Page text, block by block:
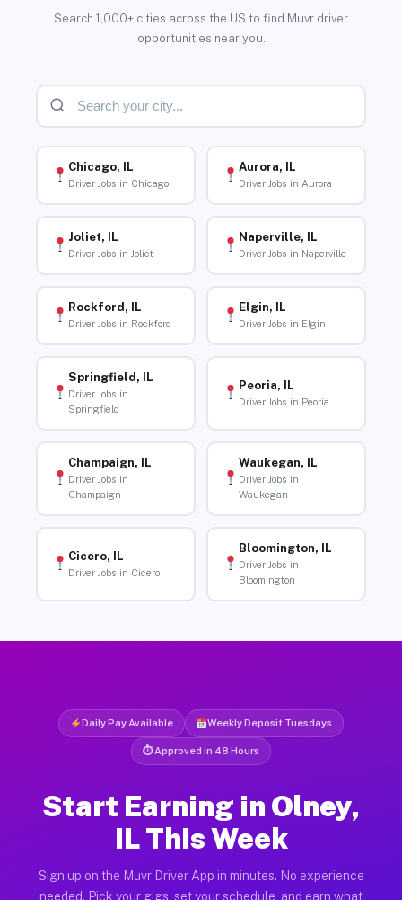
Search 1,000+ cities across the US to find Muvr driver
opportunities near you.
Chicago, IL
Driver Jobs in Chicago
Aurora, IL
Driver Jobs in Aurora
Joliet, IL
Driver Jobs in Joliet
Naperville, IL
Driver Jobs in Naperville
Rockford, IL
Driver Jobs in Rockford
Elgin, IL
Driver Jobs in Elgin
Springfield, IL
Driver Jobs in
Springfield
Peoria, IL
Driver Jobs in Peoria
Champaign, IL
Driver Jobs in
Champaign
Waukegan, IL
Driver Jobs in
Waukegan
Cicero, IL
Driver Jobs in Cicero
Bloomington, IL
Driver Jobs in
Bloomington
Daily Pay Available Weekly Deposit Tuesdays
⏱ Approved in 48 Hours
Start Earning in Olney,
IL This Week
Sign up on the Muvr Driver App in minutes. No experience
needed. Pick your gigs, set your schedule, and earn what